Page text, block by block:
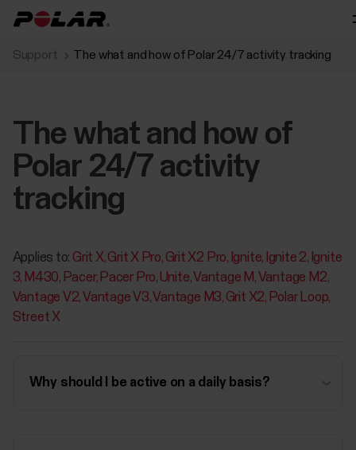
Support The what and how of Polar 24/7 activity tracking
The what and how of
Polar 24/7 activity
tracking
Applies to: Grit X Grit X Pro Grit X2 Pro Ignite Ignite 2 Ignite
3 M430 Pacer Pacer Pro Unite Vantage M Vantage M2
Vantage V2 Vantage V3 Vantage M3 Grit X2 Polar Loop
Street X
Why should I be active on a daily basis?